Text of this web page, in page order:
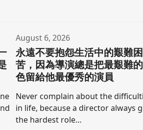
August 6, 2026
永遠不要抱怨生活中的艱難困
苦，因為導演總是把最艱難
色留給他最優秀的演員
Never complain about the
in life, because a director always
the hardest role…